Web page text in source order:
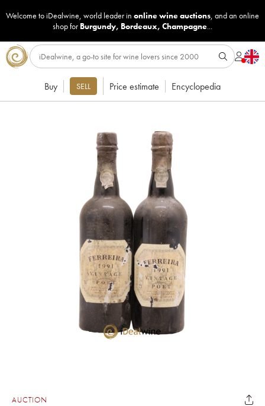
Welcome to iDealwine, world leader in online wine auctions, and an online
shop for Burgundy, Bordeaux, Champagne...
Buy SELL Price estimate Encyclopedia
AUCTION